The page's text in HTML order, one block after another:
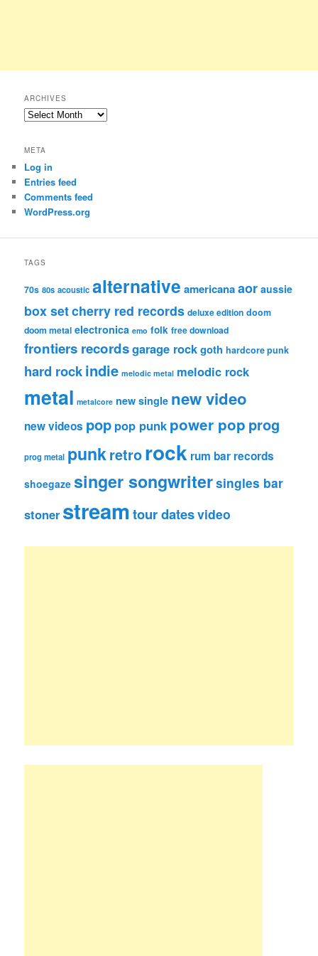
ARCHIVES
Archives
META
Log in
Entries feed
Comments feed
WordPress.org
TAGS
70s 80s acoustic alternative americanaaor aussie
box setcherry red records deluxe edition doom
doom metal electronica emo folk free download
frontiers recordsgarage rockgoth hardcore punk
hard rockindie melodic metal melodic rock
metal metalcore new single new video
new videos pop pop punk power pop prog
prog metal punkretrorock rum bar records
shoegaze singer songwritersingles bar
stoner streamtour datesvideo